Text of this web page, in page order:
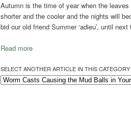
Autumn is the time of year when the
shorter and the cooler and the nights will
bid our old friend Summer ‘adieu’, until
Read more
SELECT ANOTHER ARTICLE IN THIS